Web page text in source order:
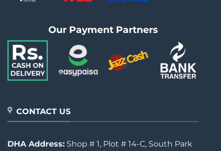
Our Payment Partners
CONTACT US
DHA Address: Shop # 1, Plot # 14-C, South Park